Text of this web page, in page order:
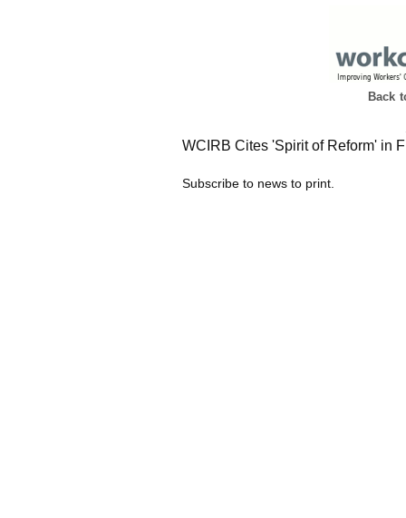
Back
WCIRB Cites 'Spirit of Reform' in
Subscribe to news to print.